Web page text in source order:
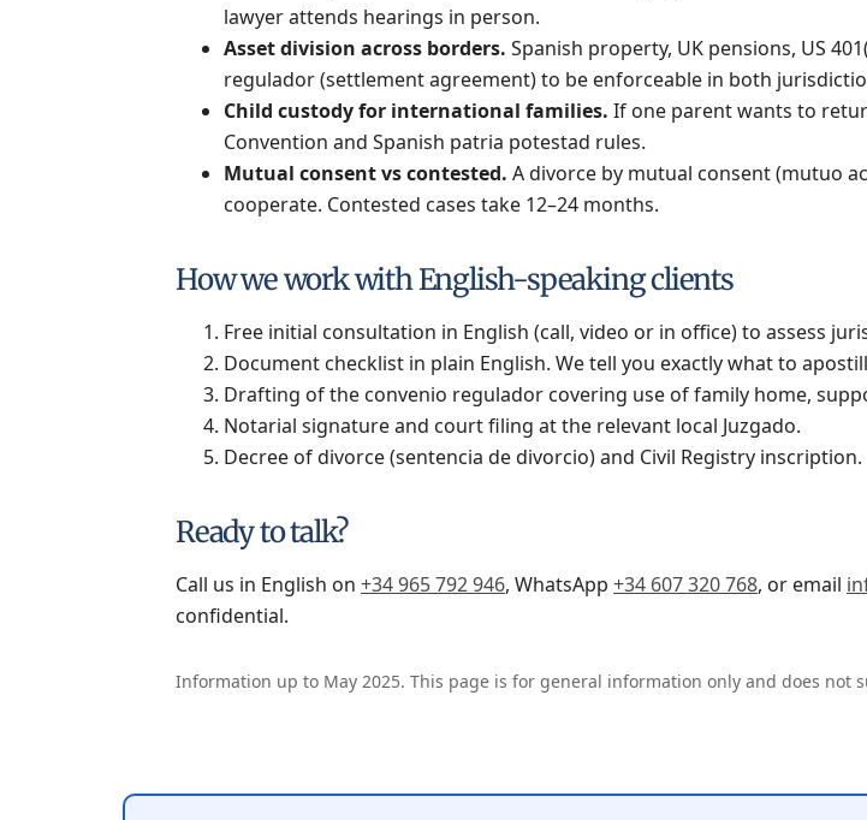
lawyer attends hearings in person.
Asset division across borders. Spanish property, UK pensions, US
regulador (settlement agreement) to be enforceable in both
Child custody for international families. If one parent wants to
Convention and Spanish patria potestad rules.
Mutual consent vs contested. A divorce by mutual consent (mutuo
cooperate. Contested cases take 12–24 months.
How we work with English-speaking clients
Free initial consultation in English (call, video or in office) to assess
Document checklist in plain English. We tell you exactly what to
Drafting of the convenio regulador covering use of family home,
Notarial signature and court filing at the relevant local Juzgado.
Decree of divorce (sentencia de divorcio) and Civil Registry inscription.
Ready to talk?
Call us in English on +34 965 792 946, WhatsApp +34 607 320 768, or email
confidential.
Information up to May 2025. This page is for general information only and does not